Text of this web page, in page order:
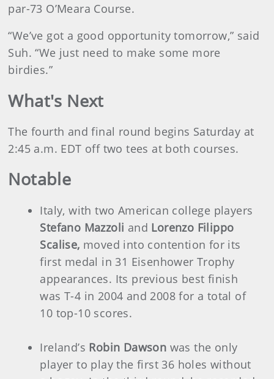
par-73 O’Meara Course.
“We’ve got a good opportunity tomorrow,” said
Suh. “We just need to make some more
birdies.”
What's Next
The fourth and final round begins Saturday at
2:45 a.m. EDT off two tees at both courses.
Notable
Italy, with two American college players
Stefano Mazzoli and Lorenzo Filippo
Scalise, moved into contention for its
first medal in 31 Eisenhower Trophy
appearances. Its previous best finish
was T-4 in 2004 and 2008 for a total of
10 top-10 scores.
Ireland’s Robin Dawson was the only
player to play the first 36 holes without